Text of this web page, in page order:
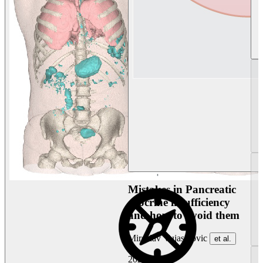
Mistakes in Pancreatic
exocrine insufficiency
and how to avoid them
Miroslav Vujasinovic et al.
2026